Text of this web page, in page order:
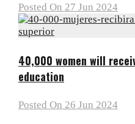
Posted On 27 Jun 2024
40,000 women will
education
Posted On 26 Jun 2024